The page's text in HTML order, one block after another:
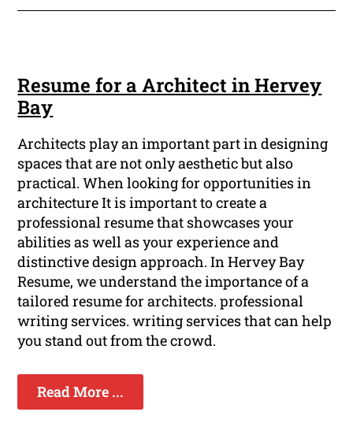
Resume for a Architect in Hervey
Bay
Architects play an important part in designing
spaces that are not only aesthetic but also
practical. When looking for opportunities in
architecture It is important to create a
professional resume that showcases your
abilities as well as your experience and
distinctive design approach. In Hervey Bay
Resume, we understand the importance of a
tailored resume for architects. professional
writing services. writing services that can help
you stand out from the crowd.
Read More ...